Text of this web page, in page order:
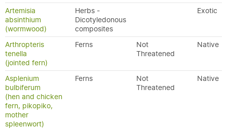
Artemisia
absinthium
(wormwood)
Herbs -
Dicotyledonous
composites
Exotic
Arthropteris
tenella
(jointed fern)
Ferns
Not
Threatened
Native
Asplenium
bulbiferum
(hen and chicken
fern, pikopiko,
mother
spleenwort)
Ferns
Not
Threatened
Native